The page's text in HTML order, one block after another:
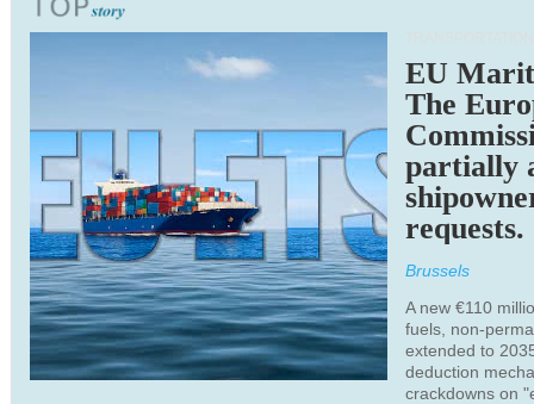
EU
The
partially
requests.
Brussels
A new €110
fuels, non-
extended to
deduction
crackdowns on